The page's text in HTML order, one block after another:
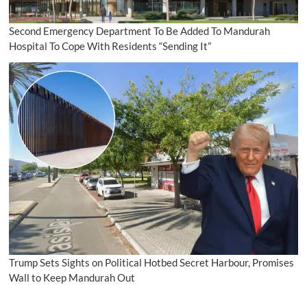
Second Emergency Department To Be Added To Mandurah
Hospital To Cope With Residents “Sending It”
Trump Sets Sights on Political Hotbed Secret Harbour, Promises
Wall to Keep Mandurah Out